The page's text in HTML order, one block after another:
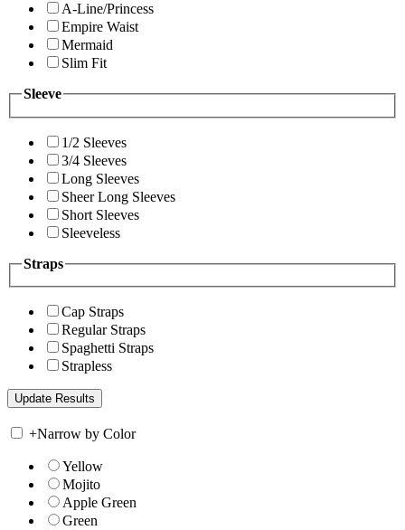
A-Line/Princess
Empire Waist
Mermaid
Slim Fit
Sleeve
1/2 Sleeves
3/4 Sleeves
Long Sleeves
Sheer Long Sleeves
Short Sleeves
Sleeveless
Straps
Cap Straps
Regular Straps
Spaghetti Straps
Strapless
+Narrow by Color
Yellow
Mojito
Apple Green
Green